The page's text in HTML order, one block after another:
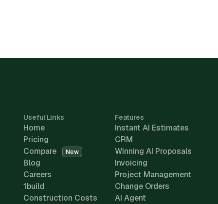
Useful Links
Home
Pricing
Compare
New
Blog
Careers
1build
Construction Costs
Features
Instant AI Estimates
CRM
Winning AI Proposals
Invoicing
Project Management
Change Orders
AI Agent